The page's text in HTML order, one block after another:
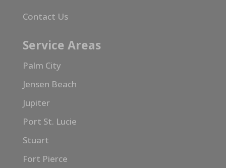
Contact Us
Service Areas
Palm City
Jensen Beach
Jupiter
Port St. Lucie
Stuart
Fort Pierce